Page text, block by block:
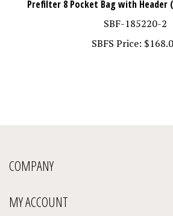
SBF-185220-2
SBFS Price:$168.00